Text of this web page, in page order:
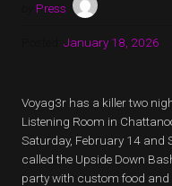
Press
January 18, 2026
Voyag3r has a killer two
Listening Room in
Saturday, February 14 and
called the Upside Down
party with custom food